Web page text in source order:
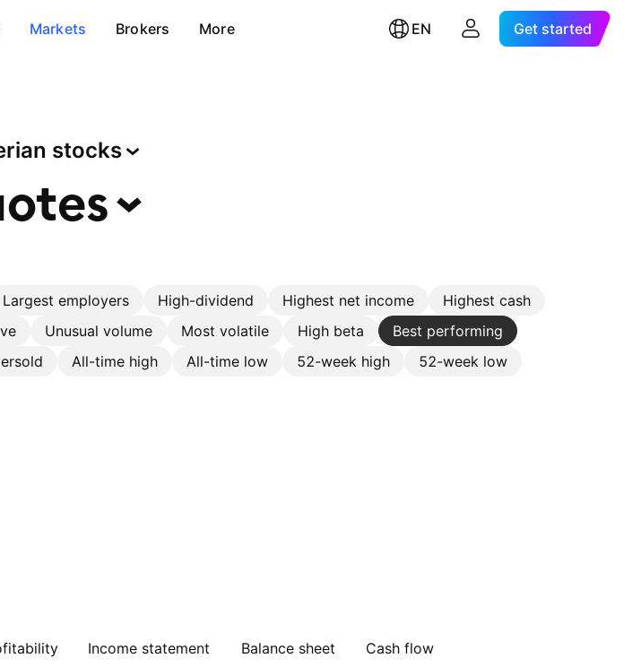
Markets Brokers More EN Get started
stocks
Largest employers High-dividend Highest net income
Highest cash
Unusual volume Most volatile High beta
Best performing
All-time high All-time low 52-week high
52-week low
Income statement Balance sheet Cash flow